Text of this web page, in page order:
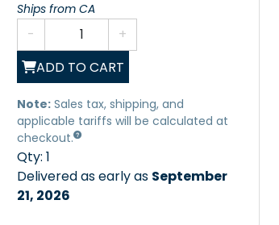
Ships from CA
-
+
ADD TO CART
Note: Sales tax, shipping, and
applicable tariffs will be calculated at
checkout.
Qty: 1
Delivered as early as September
21, 2026